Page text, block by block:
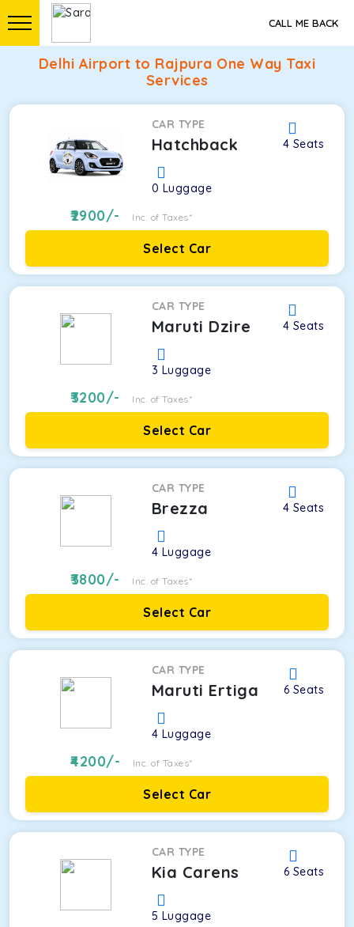
CALL ME BACK
Delhi Airport to Rajpura One Way Taxi
Services
CAR TYPE
Hatchback 4 Seats
0 Luggage
2900/- Inc. of Taxes*
Select Car
CAR TYPE
Maruti Dzire 4 Seats
3 Luggage
3200/- Inc. of Taxes*
Select Car
CAR TYPE
Brezza 4 Seats
4 Luggage
3800/- Inc. of Taxes*
Select Car
CAR TYPE
Maruti Ertiga 6 Seats
4 Luggage
4200/- Inc. of Taxes*
Select Car
CAR TYPE
Kia Carens 6 Seats
5 Luggage